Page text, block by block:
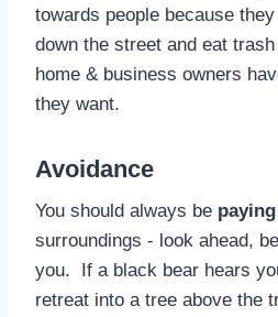
towards people because
down the street and eat
home & business owners
they want.
Avoidance
You should always be
surroundings - look ahead,
you. If a black bear hears
retreat into a tree above the